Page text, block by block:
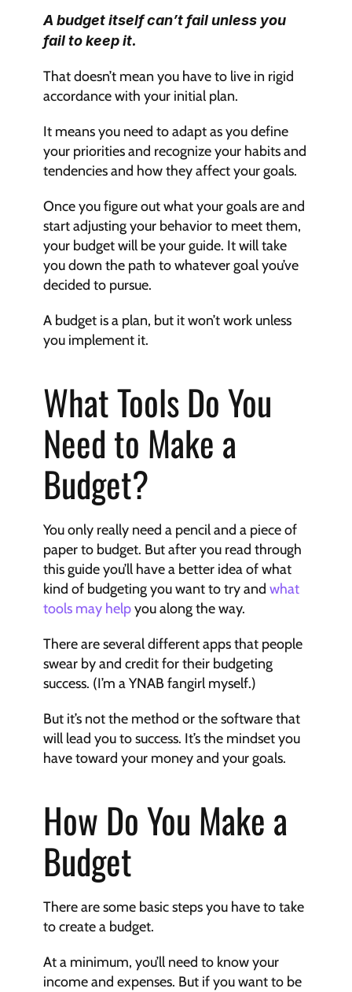
A budget itself can’t fail unless you
fail to keep it.
That doesn’t mean you have to live in rigid
accordance with your initial plan.
It means you need to adapt as you define
your priorities and recognize your habits and
tendencies and how they affect your goals.
Once you figure out what your goals are and
start adjusting your behavior to meet them,
your budget will be your guide. It will take
you down the path to whatever goal you’ve
decided to pursue.
A budget is a plan, but it won’t work unless
you implement it.
What Tools Do You
Need to Make a
Budget?
You only really need a pencil and a piece of
paper to budget. But after you read through
this guide you’ll have a better idea of what
kind of budgeting you want to try and what
tools may help you along the way.
There are several different apps that people
swear by and credit for their budgeting
success. (I’m a YNAB fangirl myself.)
But it’s not the method or the software that
will lead you to success. It’s the mindset you
have toward your money and your goals.
How Do You Make a
Budget
There are some basic steps you have to take
to create a budget.
At a minimum, you’ll need to know your
income and expenses. But if you want to be